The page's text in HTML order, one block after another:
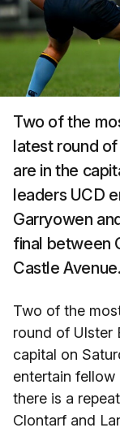
Two of the
latest round of
are in the
leaders UCD
Garryowen
final between
Castle Avenue.
Two of the
round of Ulster
capital on
entertain
there is a
Clontarf and